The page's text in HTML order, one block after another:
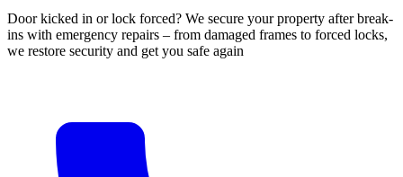
Door kicked in or lock forced? We secure your property after break-
ins with emergency repairs – from damaged frames to forced locks,
we restore security and get you safe again